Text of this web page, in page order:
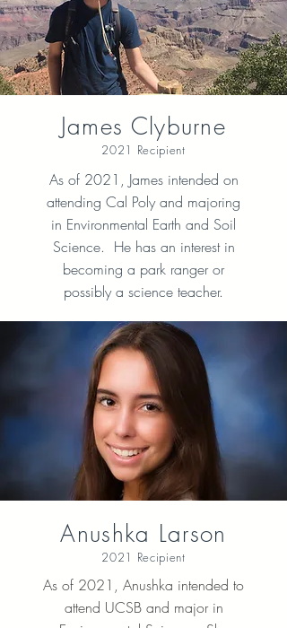
James Clyburne
2021 Recipient
As of 2021, James intended on
attending Cal Poly and majoring
in Environmental Earth and Soil
Science. He has an interest in
becoming a park ranger or
possibly a science teacher.
Anushka Larson
2021 Recipient
As of 2021, Anushka intended to
attend UCSB and major in